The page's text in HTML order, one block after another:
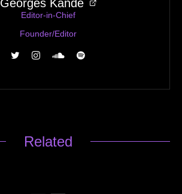
Georges Kandé
Editor-in-Chief
Founder/Editor
Related